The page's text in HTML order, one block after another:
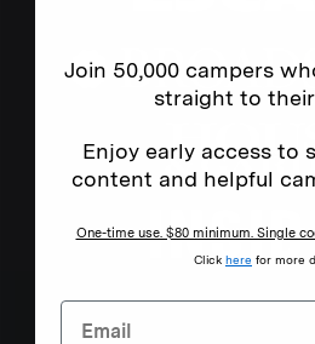
Join 50,000 campers
straight to
Enjoy early access to
content and helpful
One-time use. $80 minimum. Single
Click here for more